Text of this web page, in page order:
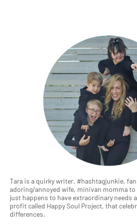
Tara is a quirky writer, #hashtagjunkie,
adoring/annoyed wife, minivan momma to
just happens to have extraordinary needs
profit called Happy Soul Project, that
differences.